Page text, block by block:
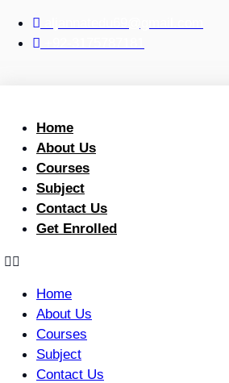
content
Home
About Us
Courses
Subject
Contact Us
Get Enrolled
Home
About Us
Courses
Subject
Contact Us